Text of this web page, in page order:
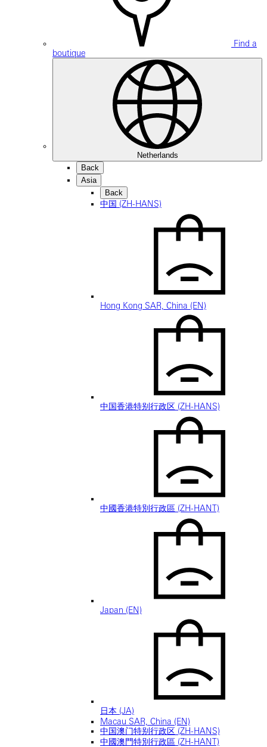
Find a
boutique
Netherlands
Back
Asia
Back
中国 (ZH-HANS)
Hong Kong SAR, China (EN)
中国香港特别行政区 (ZH-HANS)
中國香港特別行政區 (ZH-HANT)
Japan (EN)
日本 (JA)
Macau SAR, China (EN)
中国澳门特别行政区 (ZH-HANS)
中國澳門特別行政區 (ZH-HANT)